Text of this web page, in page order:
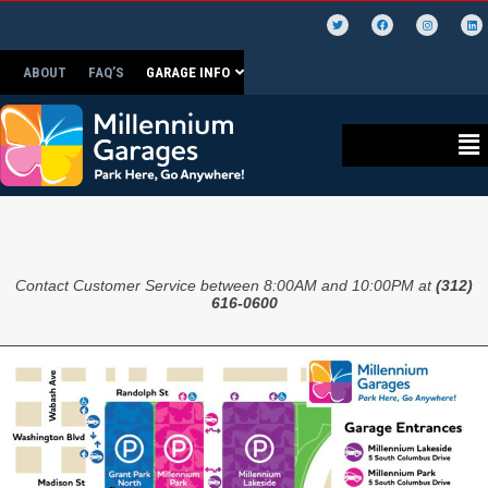
ABOUT FAQ’S GARAGE INFO
Contact Customer Service between 8:00AM and 10:00PM at(312)
616-0600